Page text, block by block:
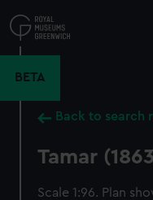
to
main
BETA
Back to search
Tamar
Scale 1:96. Plan